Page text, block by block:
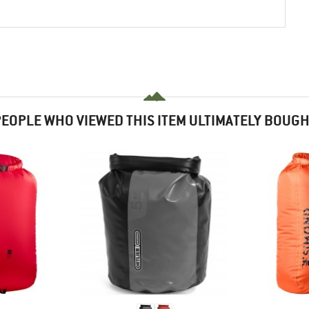
WHO VIEWED THIS ITEM ULTIMATELY